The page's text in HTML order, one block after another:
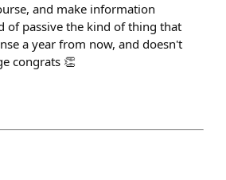
and make information
of passive the kind of thing that
a year from now, and doesn't
congrats 👏